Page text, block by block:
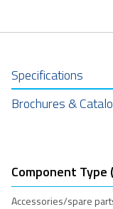
Specifications
Brochures &
Component Type
Accessories/spare